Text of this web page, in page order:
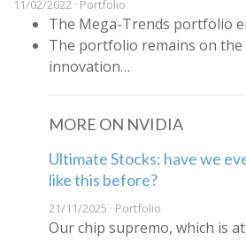
11/02/2022 · Portfolio
The Mega-Trends portfolio
The portfolio remains on
innovation…
MORE ON NVIDIA
Ultimate Stocks: have we
like this before?
21/11/2025 · Portfolio
Our chip supremo, which is